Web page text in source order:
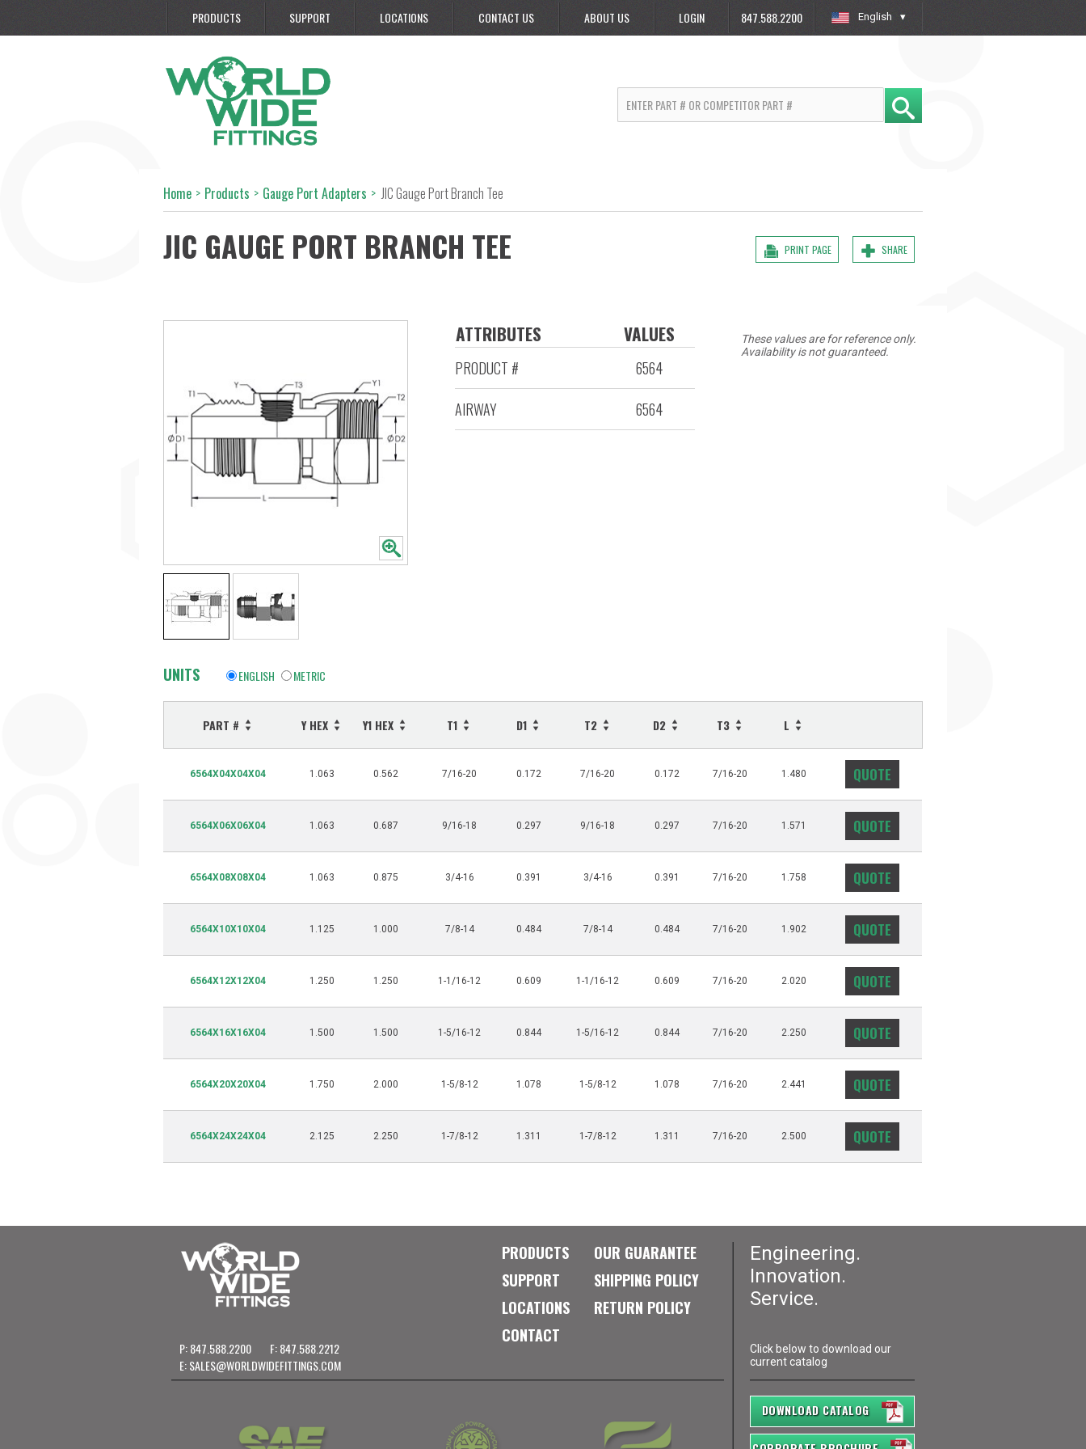
English
847.588.2200
PRODUCTS SUPPORT LOCATIONS CONTACT US ABOUT US LOGIN
Home > Products > Gauge Port Adapters > JIC Gauge Port Branch Tee
JIC GAUGE PORT BRANCH TEE SHARE
PRINT PAGE
ATTRIBUTES VALUES
PRODUCT #
6564
AIRWAY
6564
These values are for reference only.
Availability is not guaranteed.
UNITS ENGLISH METRIC
PART # Y HEX Y1 HEX T1 D1 T2 D2 T3 L
6564X04X04X04 1.063 0.562 7/16-20 0.172 7/16-20 0.172 7/16-20 1.480 QUOTE
6564X06X06X04 1.063 0.687 9/16-18 0.297 9/16-18 0.297 7/16-20 1.571 QUOTE
6564X08X08X04 1.063 0.875 3/4-16 0.391 3/4-16 0.391 7/16-20 1.758 QUOTE
6564X10X10X04 1.125 1.000 7/8-14 0.484 7/8-14 0.484 7/16-20 1.902 QUOTE
6564X12X12X04 1.250 1.250 1-1/16-12 0.609 1-1/16-12 0.609 7/16-20 2.020 QUOTE
6564X16X16X04 1.500 1.500 1-5/16-12 0.844 1-5/16-12 0.844 7/16-20 2.250 QUOTE
6564X20X20X04 1.750 2.000 1-5/8-12 1.078 1-5/8-12 1.078 7/16-20 2.441 QUOTE
6564X24X24X04 2.125 2.250 1-7/8-12 1.311 1-7/8-12 1.311 7/16-20 2.500 QUOTE
P: 847.588.2200
F: 847.588.2212
E:SALES@WORLDWIDEFITTINGS.COM
PRODUCTS
SUPPORT
LOCATIONS
CONTACT
OUR GUARANTEE
SHIPPING POLICY
RETURN POLICY
Engineering.
Innovation.
Service.
Click below to download our
current catalog
DOWNLOAD CATALOG